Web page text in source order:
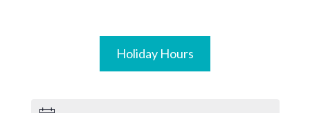
Holiday Hours